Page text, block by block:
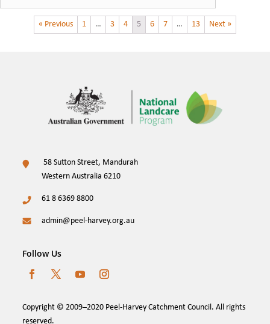
« Previous 1 … 3 4 5 6 7 … 13 Next »
58 Sutton Street, Mandurah
Western Australia 6210
61 8 6369 8800
admin@peel-harvey.org.au
Follow Us
Copyright © 2009–2020 Peel-Harvey Catchment Council. All rights
reserved.